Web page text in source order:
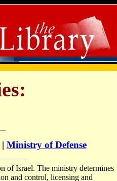
Ministry of Defense
of Israel. The ministry determines
and control, licensing and